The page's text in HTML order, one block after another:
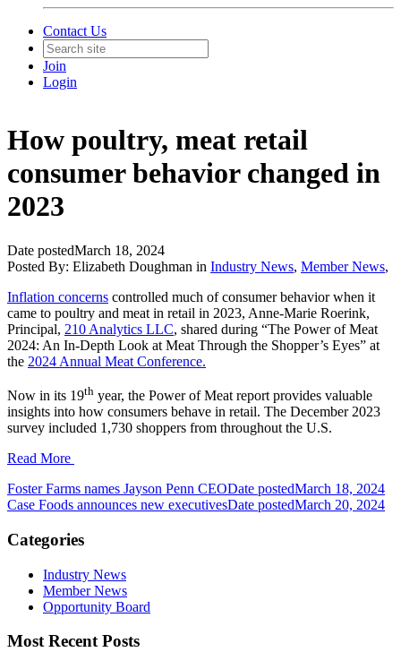
Contact Us
Join
Login
How poultry, meat retail
consumer behavior changed in
2023
Date postedMarch 18, 2024
Posted By: Elizabeth Doughman in Industry News, Member News,
Inflation concerns controlled much of consumer behavior when it
came to poultry and meat in retail in 2023, Anne-Marie Roerink,
Principal, 210 Analytics LLC, shared during “The Power of Meat
2024: An In-Depth Look at Meat Through the Shopper’s Eyes” at
the 2024 Annual Meat Conference.
Now in its 19th year, the Power of Meat report provides valuable
insights into how consumers behave in retail. The December 2023
survey included 1,730 shoppers from throughout the U.S.
Read More
Foster Farms names Jayson Penn CEODate postedMarch 18, 2024
Case Foods announces new executivesDate postedMarch 20, 2024
Categories
Industry News
Member News
Opportunity Board
Most Recent Posts